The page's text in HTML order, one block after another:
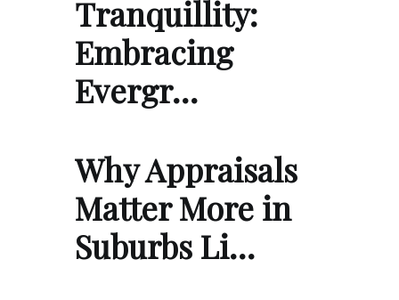
Tranquillity:
Embracing
Evergr…
Why Appraisals
Matter More in
Suburbs Li…